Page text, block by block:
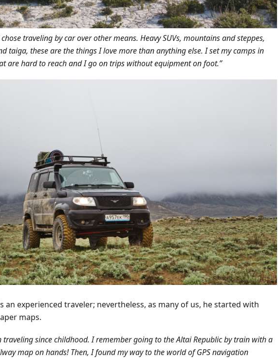
chose traveling by car over other means. Heavy SUVs, mountains and steppes,
taiga, these are the things I love more than anything else. I set my camps in
are hard to reach and I go on trips without equipment on foot.”
an experienced traveler; nevertheless, as many of us, he started with
maps.
traveling since childhood. I remember going to the Altai Republic by train with a
map on hands! Then, I found my way to the world of GPS navigation